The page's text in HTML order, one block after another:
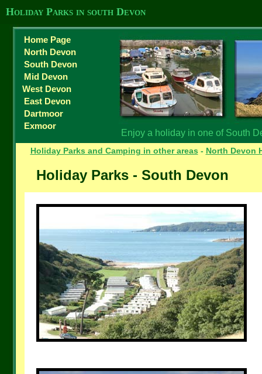
Holiday Parks in south Devon
Home Page
North Devon
South Devon
Mid Devon
West Devon
East Devon
Dartmoor
Exmoor
Enjoy a holiday in one of South
Holiday Parks and Camping in other areas- North Devon
Holiday Parks - South Devon